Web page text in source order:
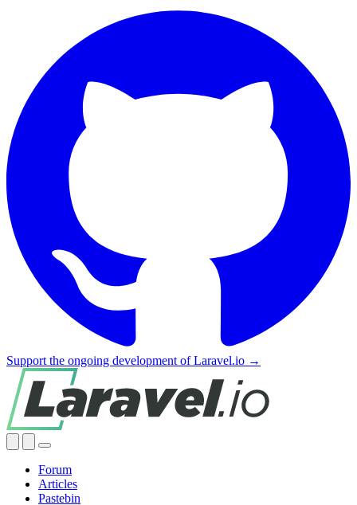
Support the ongoing development of Laravel.io →
Forum
Articles
Pastebin